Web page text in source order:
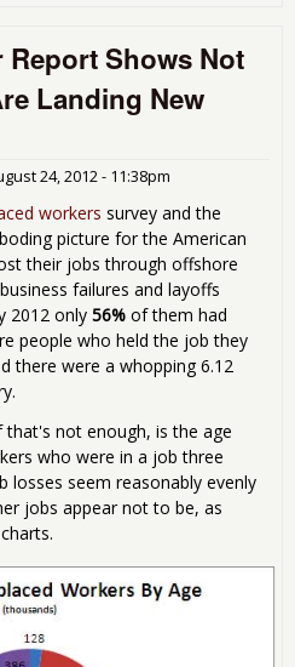
Report Shows Not
Landing New
24, 2012 - 11:38pm
workers survey and the
picture for the American
their jobs through offshore
failures and layoffs
2012 only 56% of them had
people who held the job they
there were a whopping 6.12
not enough, is the age
who were in a job three
losses seem reasonably evenly
jobs appear not to be, as